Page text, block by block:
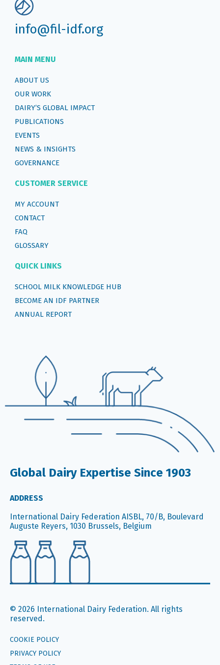
info@fil-idf.org
MAIN MENU
ABOUT US
OUR WORK
DAIRY’S GLOBAL IMPACT
PUBLICATIONS
EVENTS
NEWS & INSIGHTS
GOVERNANCE
CUSTOMER SERVICE
MY ACCOUNT
CONTACT
FAQ
GLOSSARY
QUICK LINKS
SCHOOL MILK KNOWLEDGE HUB
BECOME AN IDF PARTNER
ANNUAL REPORT
Global Dairy Expertise Since 1903
ADDRESS
International Dairy Federation AISBL, 70/B, Boulevard
Auguste Reyers, 1030 Brussels, Belgium
© 2026 International Dairy Federation. All rights
reserved.
COOKIE POLICY
PRIVACY POLICY